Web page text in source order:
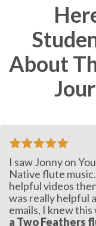
About
I saw Jonny on
Native flute
helpful videos
was really helpful
emails, I knew
a Two Feathers